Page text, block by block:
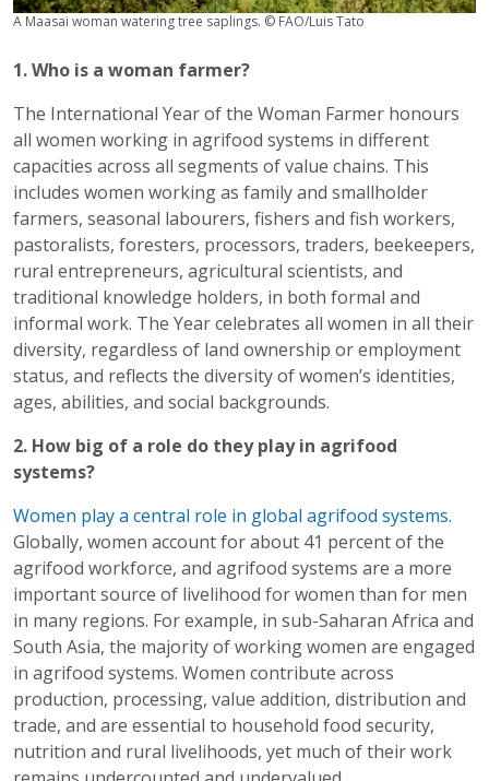
A Maasai woman watering tree saplings. © FAO/Luis Tato
1. Who is a woman farmer?
The International Year of the Woman Farmer honours
all women working in agrifood systems in different
capacities across all segments of value chains. This
includes women working as family and smallholder
farmers, seasonal labourers, fishers and fish workers,
pastoralists, foresters, processors, traders, beekeepers,
rural entrepreneurs, agricultural scientists, and
traditional knowledge holders, in both formal and
informal work. The Year celebrates all women in all their
diversity, regardless of land ownership or employment
status, and reflects the diversity of women’s identities,
ages, abilities, and social backgrounds.
2. How big of a role do they play in agrifood
systems?
Women play a central role in global agrifood systems.
Globally, women account for about 41 percent of the
agrifood workforce, and agrifood systems are a more
important source of livelihood for women than for men
in many regions. For example, in sub-Saharan Africa and
South Asia, the majority of working women are engaged
in agrifood systems. Women contribute across
production, processing, value addition, distribution and
trade, and are essential to household food security,
nutrition and rural livelihoods, yet much of their work